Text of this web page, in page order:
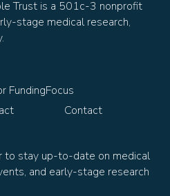
Trust is a 501c-3 nonprofit
stage medical research,
FundingFocus
Contact
to stay up-to-date on medical
and early-stage research